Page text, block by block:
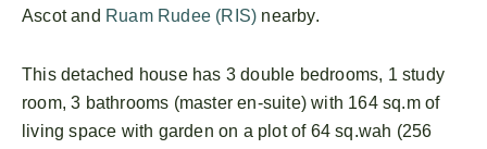
Ascot and Ruam Rudee (RIS) nearby.
This detached house has 3 double bedrooms, 1 study
room, 3 bathrooms (master en-suite) with 164 sq.m of
living space with garden on a plot of 64 sq.wah (256